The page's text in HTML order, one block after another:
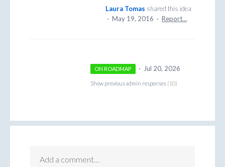
Laura Tomas shared this idea
· May 19, 2016 · Report…
ON ROADMAP · Jul 20, 2026
Show previous admin responses (10)
Add a comment…